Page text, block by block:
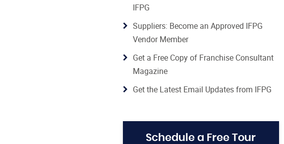
IFPG
Suppliers: Become an Approved IFPG
Vendor Member
Get a Free Copy of Franchise Consultant
Magazine
Get the Latest Email Updates from IFPG
Schedule a Free Tour